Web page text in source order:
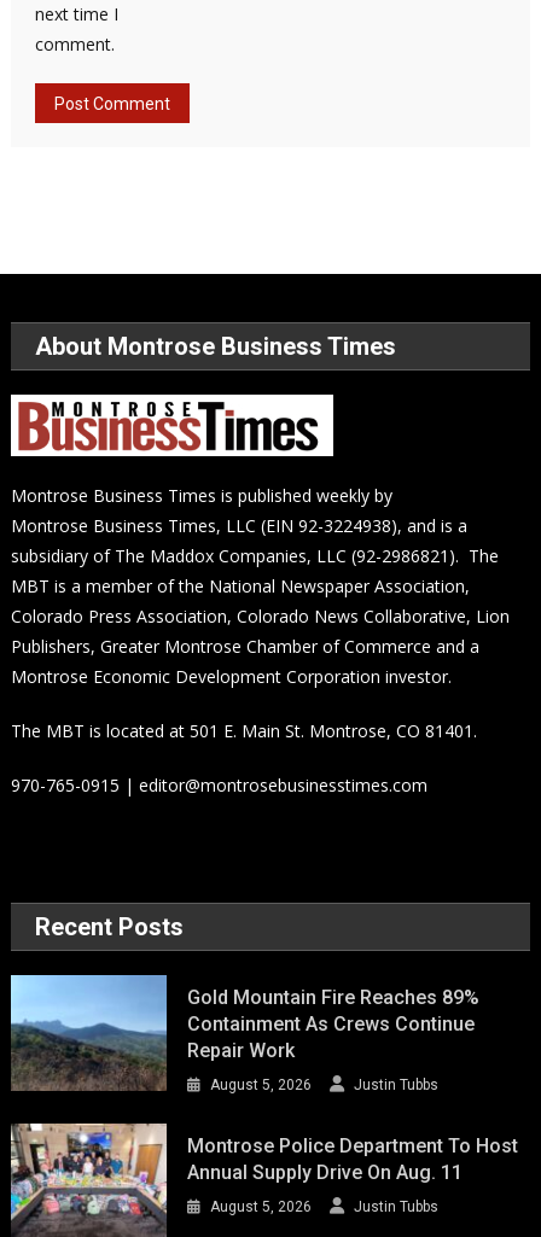
next time I
comment.
About Montrose Business Times
Montrose Business Times is published weekly by
Montrose Business Times, LLC (EIN 92-3224938), and is a
subsidiary of The Maddox Companies, LLC (92-2986821). The
MBT is a member of the National Newspaper Association,
Colorado Press Association, Colorado News Collaborative, Lion
Publishers, Greater Montrose Chamber of Commerce and a
Montrose Economic Development Corporation investor.
The MBT is located at 501 E. Main St. Montrose, CO 81401.
970-765-0915 | editor@montrosebusinesstimes.com
Recent Posts
Gold Mountain Fire Reaches 89%
Containment As Crews Continue
Repair Work
August 5, 2026 Justin Tubbs
Montrose Police Department To Host
Annual Supply Drive On Aug. 11
August 5, 2026 Justin Tubbs